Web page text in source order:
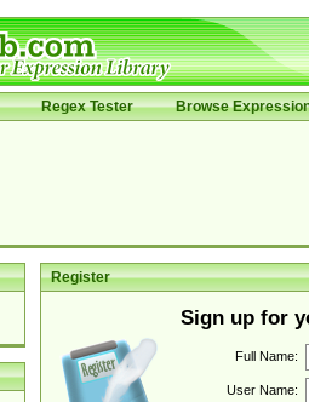
Regex Tester Browse
Register
Sign up for
Full Name:
User Name: